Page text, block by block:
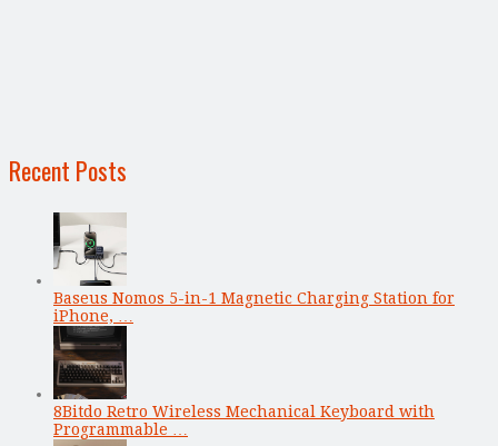
Recent Posts
Baseus Nomos 5-in-1 Magnetic Charging Station for
iPhone, …
8Bitdo Retro Wireless Mechanical Keyboard with
Programmable …